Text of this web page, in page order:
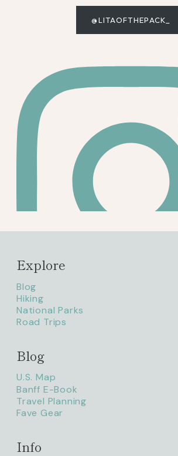
@LITAOFTHEPACK_
litaofthepack_
Explore
Blog
Hiking
National Parks
Road Trips
Blog
U.S. Map
Banff E-Book
Travel Planning
Fave Gear
Info